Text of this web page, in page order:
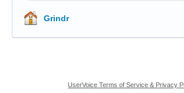
Grindr
UserVoice Terms of Service & Privacy